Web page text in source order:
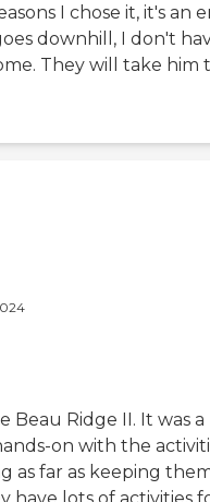
I chose it, it's an
downhill, I don't
They will take him
Beau Ridge II. It was a
on with the
as far as keeping
have lots of activities